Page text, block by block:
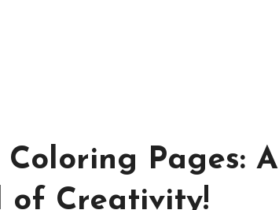
Pages: A
of Creativity!